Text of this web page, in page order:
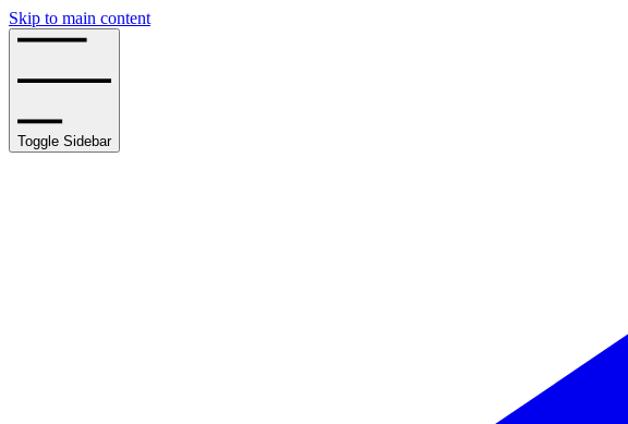
Skip to main content
Toggle Sidebar